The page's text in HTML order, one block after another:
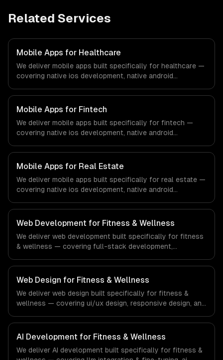
Related Services
Mobile Apps for Healthcare
We deliver mobile apps built specifically for healthcare —
covering native ios development, native android
regulatory compliance to healthcare-specific workflows,
our team ships production systems that meet the
demands of the healthcare and medical technology
industry.
Mobile Apps for Fintech
We deliver mobile apps built specifically for fintech —
covering native ios development, native android
regulatory compliance to fintech-specific workflows, our
team ships production systems that meet the demands
of the financial technology and banking sector.
Mobile Apps for Real Estate
We deliver mobile apps built specifically for real estate —
covering native ios development, native android
regulatory compliance to real estate-specific workflows,
our team ships production systems that meet the
demands of the real estate and property technology
sector.
Web Development for Fitness & Wellness
We deliver web development built specifically for fitness
& wellness — covering full-stack development,
regulatory compliance to fitness & wellness-specific
workflows, our team ships production systems that meet
the demands of the fitness, wellness, and health
technology industry.
Web Design for Fitness & Wellness
We deliver web design built specifically for fitness &
wellness — covering ui/ux design, responsive design, and
fitness & wellness-specific workflows, our team ships
production systems that meet the demands of the
fitness, wellness, and health technology industry.
AI Development for Fitness & Wellness
We deliver AI development built specifically for fitness &